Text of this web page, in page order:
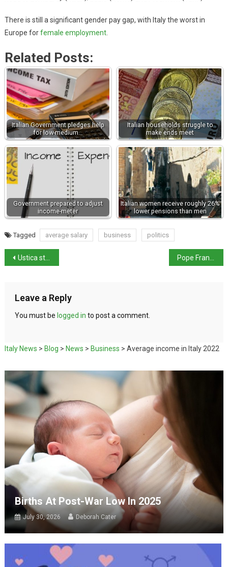
There is still a significant gender pay gap, with Italy the worst in
Europe forfemale employment.
Related Posts:
Italian Government pledges help
for low-medium…
Italian households struggle to
make ends meet
Government prepared to adjust
income-meter
Italian women receive roughly 26%
lower pensions than men
Tagged average salary business politics
Ustica strips Mussolini of honorary citizenship Pope Francis visits Venice
Leave a Reply
You must be logged in to post a comment.
Italy News > Blog > News > Business > Average income in Italy 2022
Births At Post-War Low In 2025
July 30, 2026 Deborah Cater